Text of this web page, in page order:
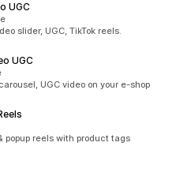
UGC
slider, UGC, TikTok reels.
UGC
UGC video on your e-shop
popup reels with product tags